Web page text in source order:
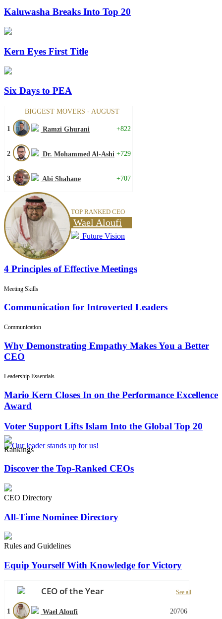
Kaluwasha Breaks Into Top 20
Kern Eyes First Title
Six Days to PEA
BIGGEST MOVERS - AUGUST
1 Ramzi Ghurani +822
2 Dr. Mohammed Al-Ashi +729
3 Abi Shahane +707
TOP RANKED CEO
Wael Aloufi
Future Vision
4 Principles of Effective Meetings
Meeting Skills
Communication for Introverted Leaders
Communication
Why Demonstrating Empathy Makes You a Better
CEO
Leadership Essentials
Mario Kern Closes In on the Performance Excellence
Award
Voter Support Lifts Islam Into the Global Top 20
Rankings
Discover the Top-Ranked CEOs
CEO Directory
All-Time Nominee Directory
Rules and Guidelines
Equip Yourself With Knowledge for Victory
CEO of the Year See all
1 Wael Aloufi 20706